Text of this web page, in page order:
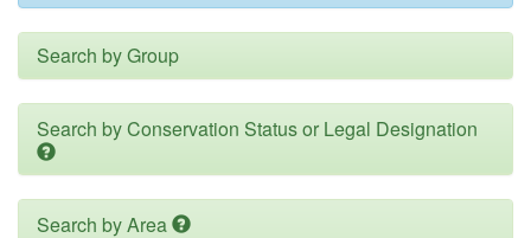
Search by Group
Search by Conservation Status or Legal Designation
Search by Area